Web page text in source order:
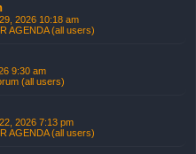
2026 10:18 am
AGENDA (all users)
9:30 am
(all users)
2026 7:13 pm
AGENDA (all users)